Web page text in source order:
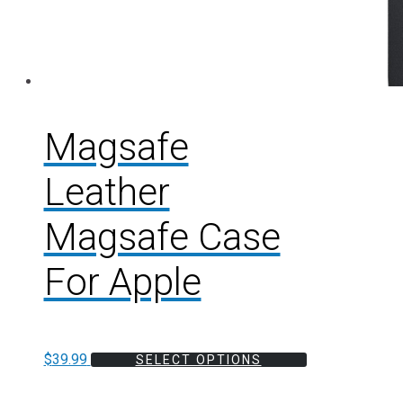
Magsafe
Leather
Magsafe Case
For Apple
$39.99 SELECT OPTIONS